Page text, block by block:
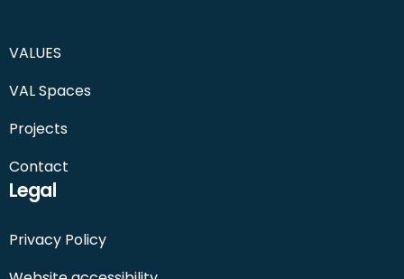
VALUES
VAL Spaces
Projects
Contact
Legal
Privacy Policy